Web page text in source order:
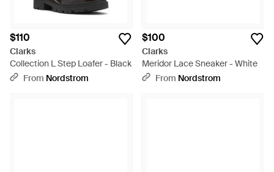
$110
Clarks
Collection L Step Loafer - Black
From Nordstrom
$100
Clarks
Meridor Lace Sneaker - White
From Nordstrom